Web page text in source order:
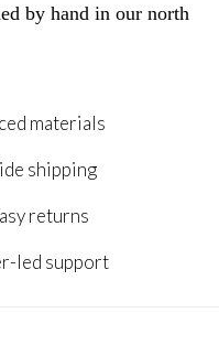
by hand in our north
materials
shipping
returns
led support